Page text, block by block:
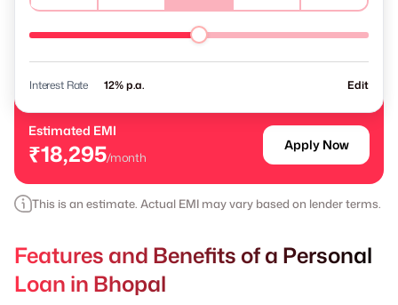
Interest Rate % p.a. Edit
Estimated EMI
₹18,295/month
Apply Now
This is an estimate. Actual EMI may vary based on lender terms.
Features and Benefits of a Personal
Loan in Bhopal